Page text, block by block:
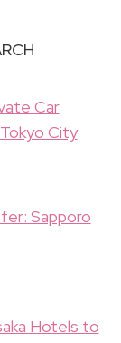
Car
City
Sapporo
Hotels to